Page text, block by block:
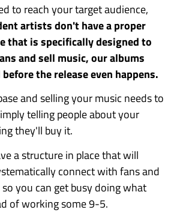
to reach your target audience,
artists don't have a proper
that is specifically designed to
and sell music, our albums
the release even happens.
and selling your music needs to
telling people about your
they'll buy it.
a structure in place that will
connect with fans and
you can get busy doing what
of working some 9-5.